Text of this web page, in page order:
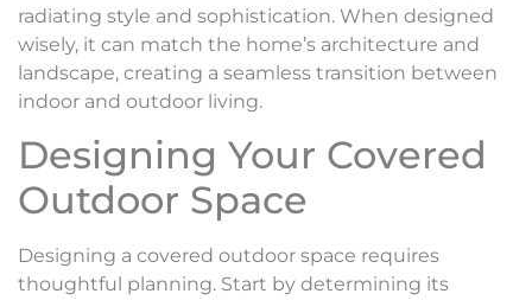
radiating style and sophistication. When designed
wisely, it can match the home’s architecture and
landscape, creating a seamless transition between
indoor and outdoor living.
Designing Your Covered
Outdoor Space
Designing a covered outdoor space requires
thoughtful planning. Start by determining its